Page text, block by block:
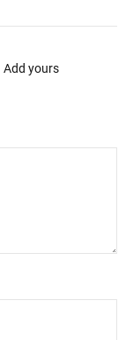
Add yours